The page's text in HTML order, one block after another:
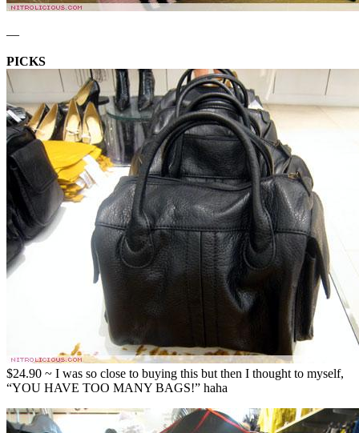
—
PICKS
$24.90 ~ I was so close to buying this but then I thought to myself,
“YOU HAVE TOO MANY BAGS!” haha